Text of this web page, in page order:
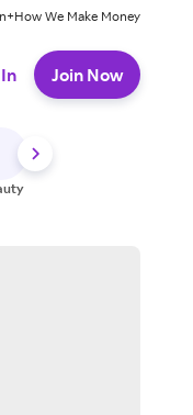
How We Make Money
Join Now